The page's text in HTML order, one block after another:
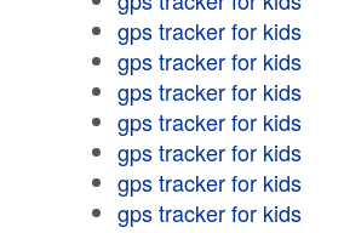
gps tracker for kids
gps tracker for kids
gps tracker for kids
gps tracker for kids
gps tracker for kids
gps tracker for kids
gps tracker for kids